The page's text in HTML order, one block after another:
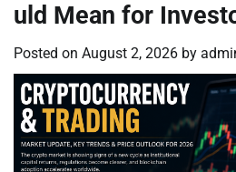
uld Mean for
Posted on August 2, 2026 by